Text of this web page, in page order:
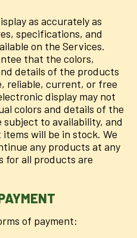
as accurately as
specifications, and
on the Services.
that the colors,
details of the products
reliable, current, or free
display may not
colors and details of the
to availability, and
will be in stock. We
any products at any
for all products are
of payment: